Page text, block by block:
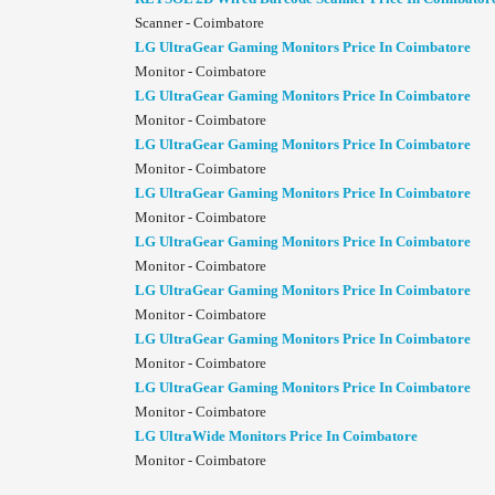
Scanner - Coimbatore
LG UltraGear Gaming Monitors Price In Coimbatore
Monitor - Coimbatore
LG UltraGear Gaming Monitors Price In Coimbatore
Monitor - Coimbatore
LG UltraGear Gaming Monitors Price In Coimbatore
Monitor - Coimbatore
LG UltraGear Gaming Monitors Price In Coimbatore
Monitor - Coimbatore
LG UltraGear Gaming Monitors Price In Coimbatore
Monitor - Coimbatore
LG UltraGear Gaming Monitors Price In Coimbatore
Monitor - Coimbatore
LG UltraGear Gaming Monitors Price In Coimbatore
Monitor - Coimbatore
LG UltraGear Gaming Monitors Price In Coimbatore
Monitor - Coimbatore
LG UltraWide Monitors Price In Coimbatore
Monitor - Coimbatore